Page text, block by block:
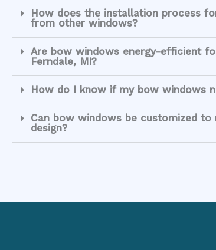
How does the installation process
from other windows?
Are bow windows energy-efficient
Ferndale, MI?
How do I know if my bow windows
Can bow windows be customized to
design?